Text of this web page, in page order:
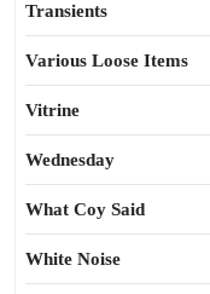
Transients
Various Loose Items
Vitrine
Wednesday
What Coy Said
White Noise